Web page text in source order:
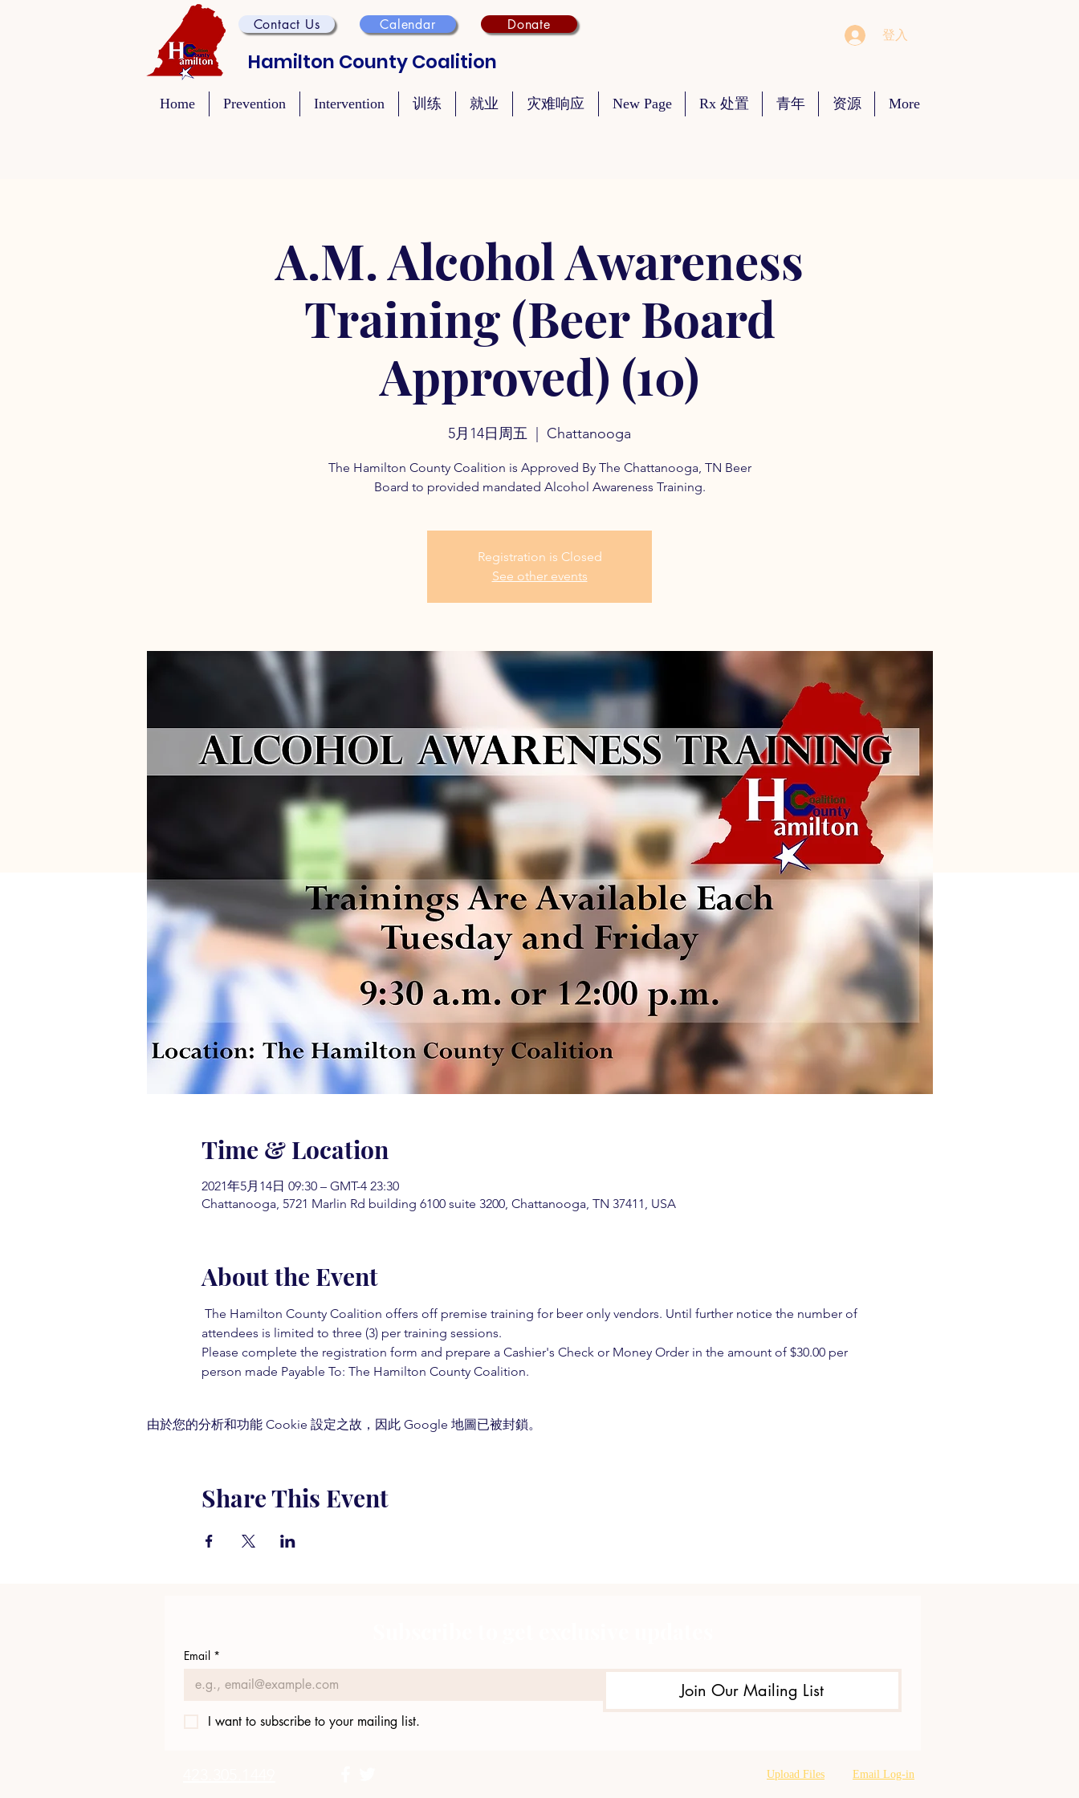
Contact Us Calendar Donate
Hamilton County Coalition
登入
Home Prevention Intervention 训练 就业 灾难响应 New Page Rx 处置 青年 资源 More
A.M. Alcohol Awareness
Training (Beer Board
Approved) (10)
5月14日周五 Chattanooga
The Hamilton County Coalition is Approved By The Chattanooga, TN Beer
Board to provided mandated Alcohol Awareness Training.
Registration is Closed
See other events
Time & Location
2021年5月14日 09:30 – GMT-4 23:30
Chattanooga, 5721 Marlin Rd building 6100 suite 3200, Chattanooga, TN 37411, USA
About the Event
The Hamilton County Coalition offers off premise training for beer only vendors. Until further notice the number of
attendees is limited to three (3) per training sessions.
Please complete the registration form and prepare a Cashier's Check or Money Order in the amount of $30.00 per
person made Payable To: The Hamilton County Coalition.
由於您的分析和功能 Cookie 設定之故，因此 Google 地圖已被封鎖。
Share This Event
Email *
Join Our Mailing List
I want to subscribe to your mailing list.
Upload Files Email Log-in